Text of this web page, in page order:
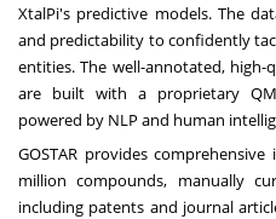
XtalPi's predictive models. The
and predictability to confidently
entities. The well-annotated, high-
are built with a proprietary
powered by NLP and human
GOSTAR provides
million compounds, manually
including patents and journal